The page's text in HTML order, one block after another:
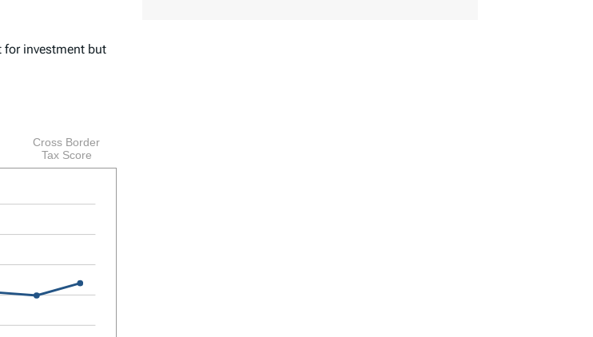
for investment but